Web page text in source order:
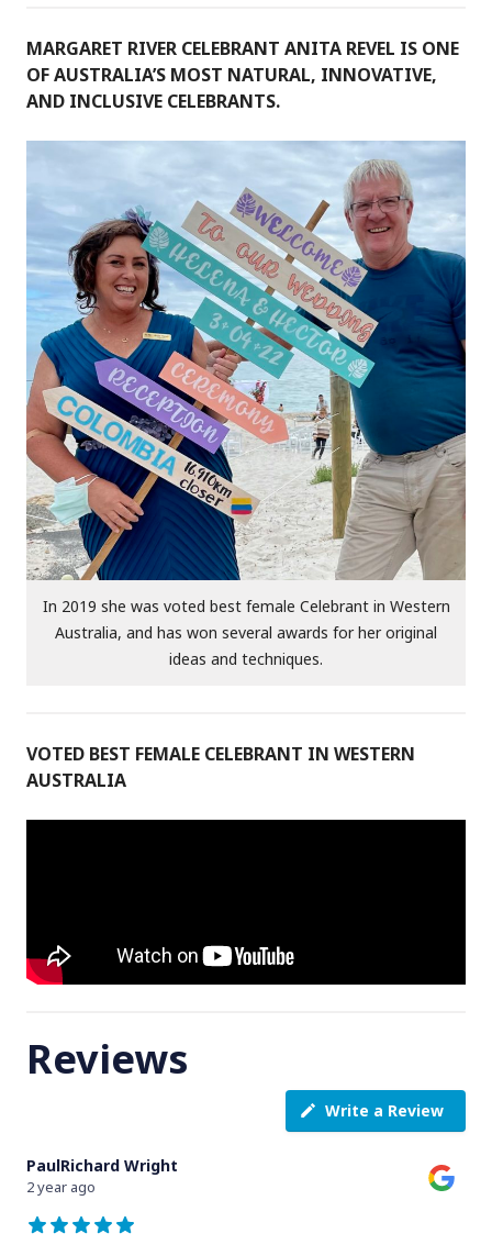
MARGARET RIVER CELEBRANT ANITA REVEL IS ONE
OF AUSTRALIA’S MOST NATURAL, INNOVATIVE,
AND INCLUSIVE CELEBRANTS.
In 2019 she was voted best female Celebrant in Western
Australia, and has won several awards for her original
ideas and techniques.
VOTED BEST FEMALE CELEBRANT IN WESTERN
AUSTRALIA
Reviews
Write a Review
PaulRichard Wright
2 year ago